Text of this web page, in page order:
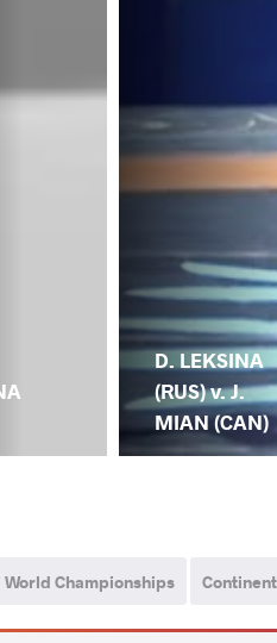
D. LEKSINA
(RUS) v. J.
MIAN (CAN)
World Championships